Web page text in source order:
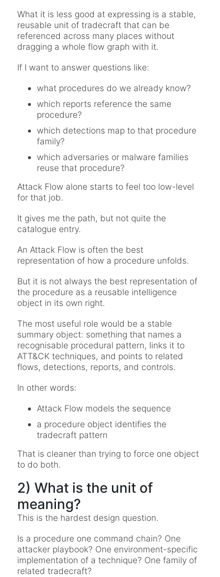
What it is less good at expressing is a stable,
reusable unit of tradecraft that can be
referenced across many places without
dragging a whole flow graph with it.
If I want to answer questions like:
what procedures do we already know?
which reports reference the same
procedure?
which detections map to that procedure
family?
which adversaries or malware families
reuse that procedure?
Attack Flow alone starts to feel too low-level
for that job.
It gives me the path, but not quite the
catalogue entry.
An Attack Flow is often the best
representation of how a procedure unfolds.
But it is not always the best representation of
the procedure as a reusable intelligence
object in its own right.
The most useful role would be a stable
summary object: something that names a
recognisable procedural pattern, links it to
ATT&CK techniques, and points to related
flows, detections, reports, and controls.
In other words:
Attack Flow models the sequence
a procedure object identifies the
tradecraft pattern
That is cleaner than trying to force one object
to do both.
2) What is the unit of
meaning?
This is the hardest design question.
Is a procedure one command chain? One
attacker playbook? One environment-specific
implementation of a technique? One family of
related tradecraft?